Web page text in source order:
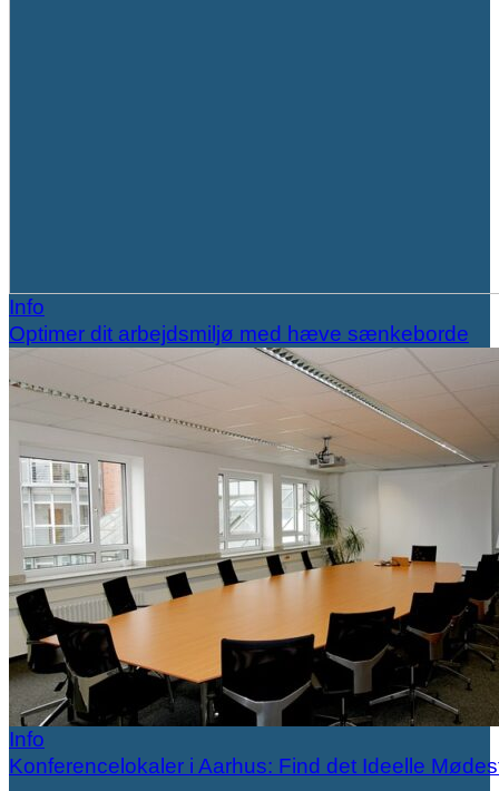
Info
Optimer dit arbejdsmiljø med hæve sænkeborde
Info
Konferencelokaler i Aarhus: Find det Ideelle